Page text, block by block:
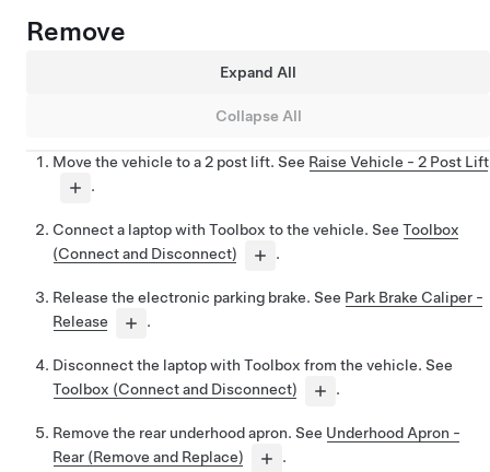
Remove
Expand All
Collapse All
Move the vehicle to a 2 post lift. See Raise Vehicle - 2 Post Lift
.
Connect a laptop with Toolbox to the vehicle. See Toolbox
(Connect and Disconnect)
.
Release the electronic parking brake. See Park Brake Caliper -
Release
.
Disconnect the laptop with Toolbox from the vehicle. See
Toolbox (Connect and Disconnect)
.
Remove the rear underhood apron. See Underhood Apron -
Rear (Remove and Replace)
.